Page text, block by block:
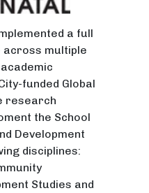
a full
across multiple
funded Global
research
the School
Development
disciplines:
Studies and